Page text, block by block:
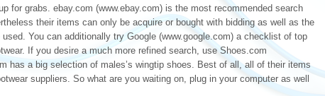
for grabs. ebay.com (www.ebay.com) is the most recommended search
their items can only be acquire or bought with bidding as well as the
You can additionally try Google (www.google.com) a checklist of top
If you desire a much more refined search, use Shoes.com
has a big selection of males’s wingtip shoes. Best of all, all of their items
suppliers. So what are you waiting on, plug in your computer as well